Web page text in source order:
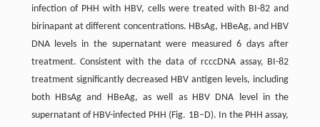
infection of PHH with HBV, cells were treated with BI-82 and
birinapant at different concentrations. HBsAg, HBeAg, and HBV
DNA levels in the supernatant were measured 6 days after
treatment. Consistent with the data of rcccDNA assay, BI-82
treatment significantly decreased HBV antigen levels, including
both HBsAg and HBeAg, as well as HBV DNA level in the
supernatant of HBV-infected PHH (Fig. 1B–D). In the PHH assay,